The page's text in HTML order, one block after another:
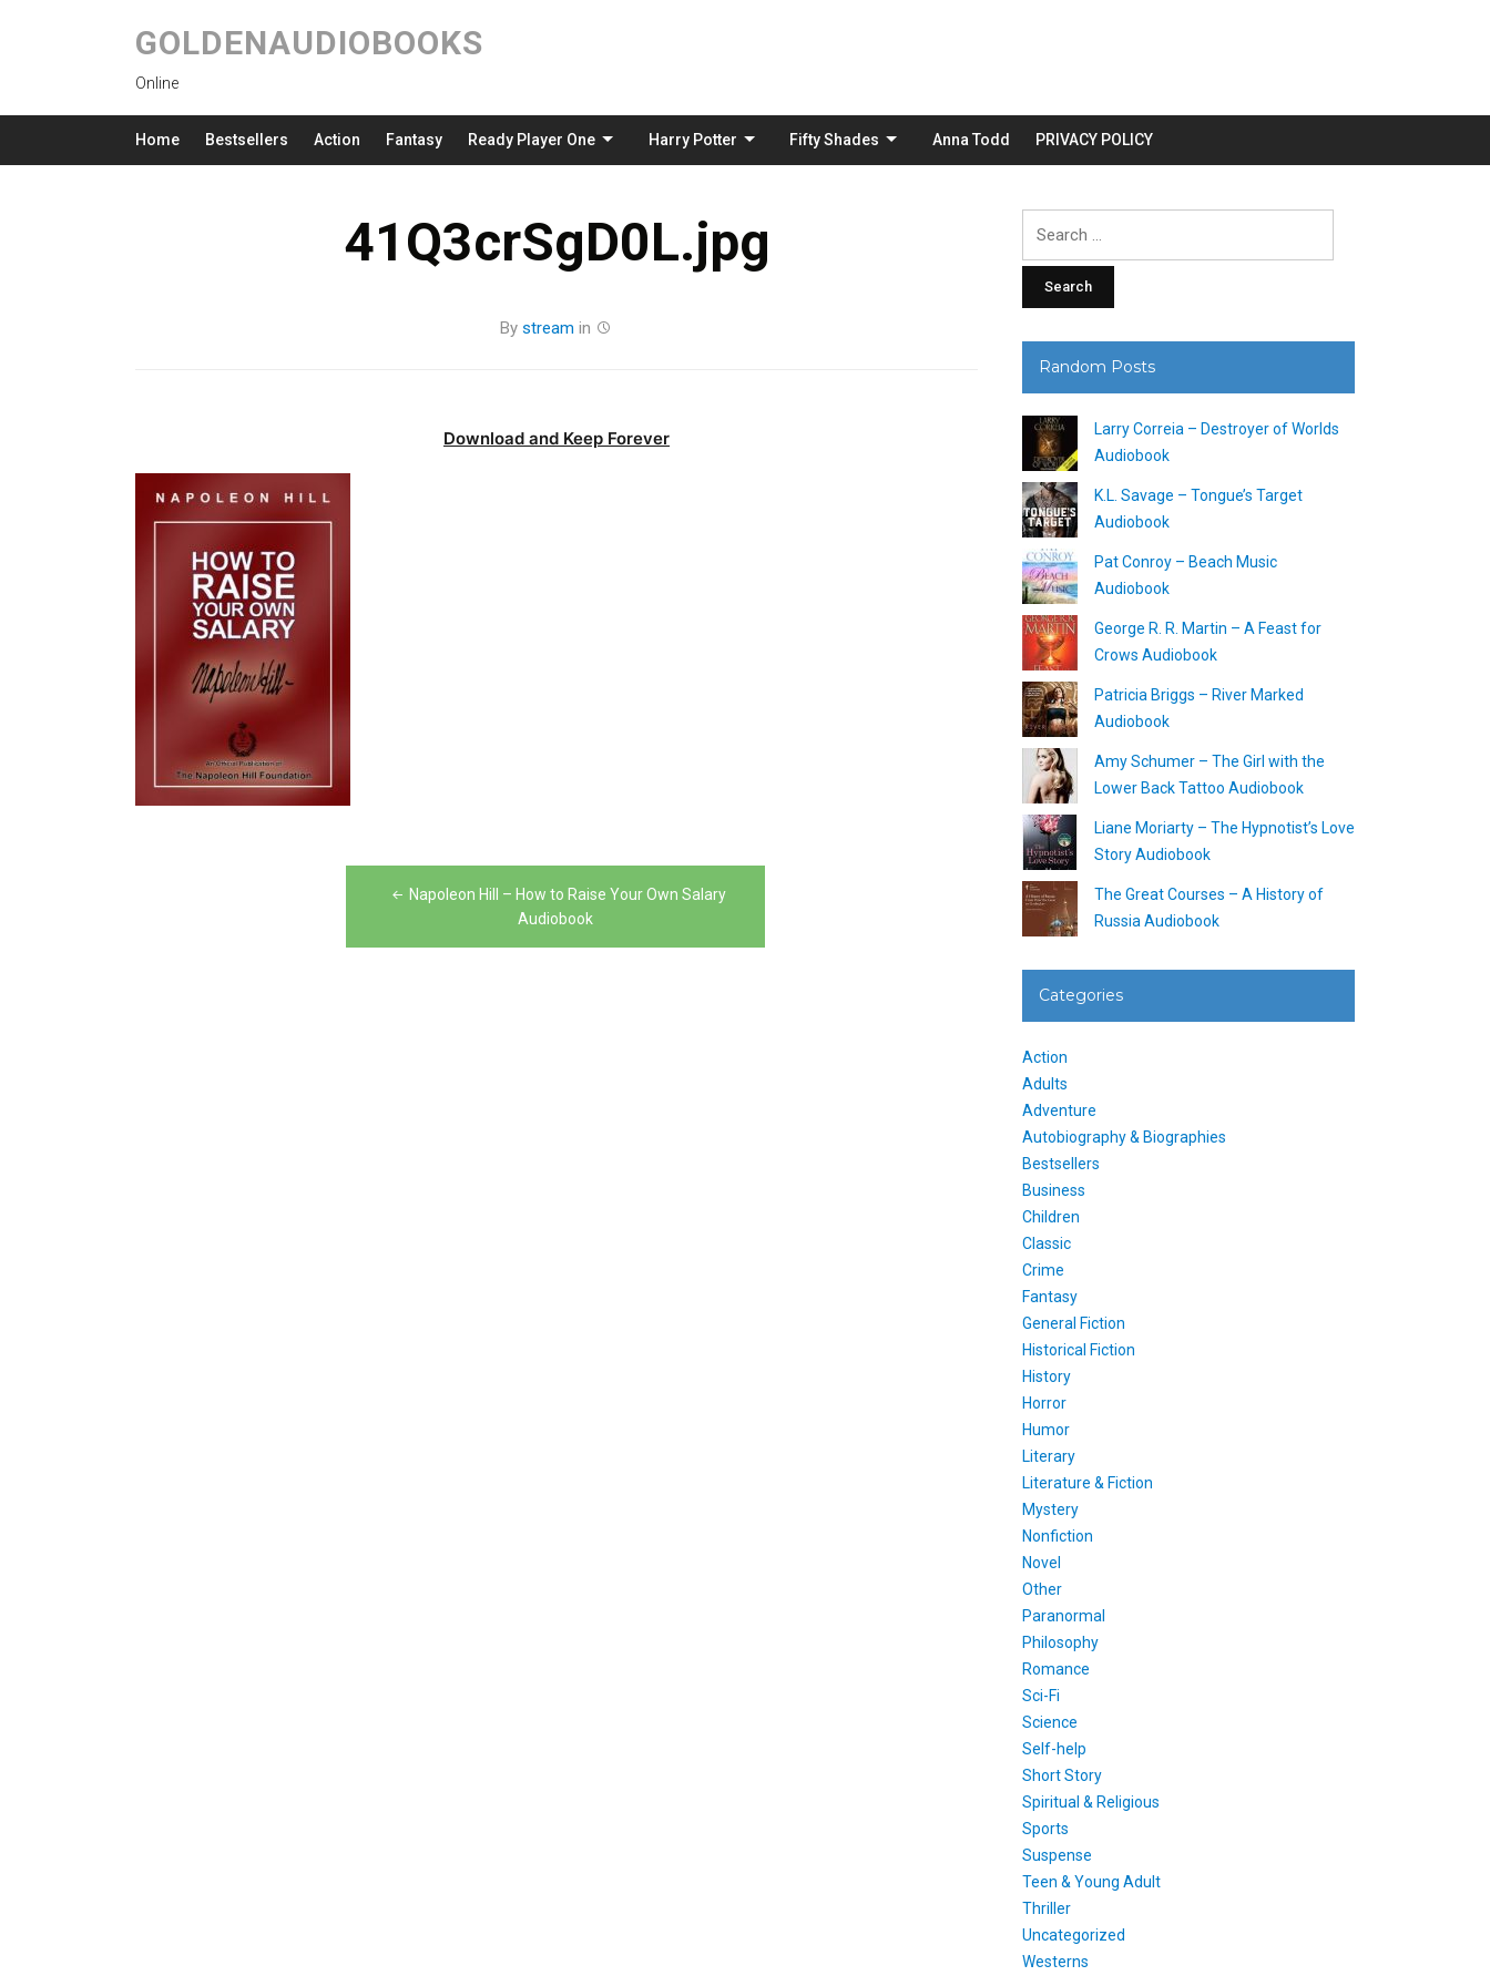
GOLDENAUDIOBOOKS
Online
Home Bestsellers Action Fantasy Ready Player One Harry Potter Fifty Shades Anna Todd PRIVACY POLICY
41Q3crSgD0L.jpg
By stream in
Download and Keep Forever
Napoleon Hill – How to Raise Your Own Salary
Audiobook
Random Posts
Larry Correia – Destroyer of Worlds
Audiobook
K.L. Savage – Tongue’s Target
Audiobook
Pat Conroy – Beach Music
Audiobook
George R. R. Martin – A Feast for
Crows Audiobook
Patricia Briggs – River Marked
Audiobook
Amy Schumer – The Girl with the
Lower Back Tattoo Audiobook
Liane Moriarty – The Hypnotist’s Love
Story Audiobook
The Great Courses – A History of
Russia Audiobook
Categories
Action
Adults
Adventure
Autobiography & Biographies
Bestsellers
Business
Children
Classic
Crime
Fantasy
General Fiction
Historical Fiction
History
Horror
Humor
Literary
Literature & Fiction
Mystery
Nonfiction
Novel
Other
Paranormal
Philosophy
Romance
Sci-Fi
Science
Self-help
Short Story
Spiritual & Religious
Sports
Suspense
Teen & Young Adult
Thriller
Uncategorized
Westerns